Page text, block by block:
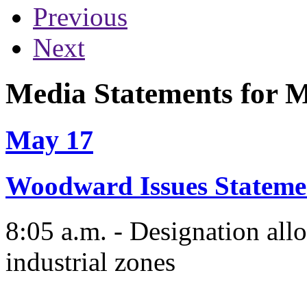
Previous
Next
Media Statements for
May 17
Woodward Issues
8:05 a.m. - Designation
industrial zones